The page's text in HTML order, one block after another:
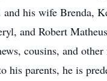
and his wife Brenda,
and Robert
cousins, and
his parents, he is